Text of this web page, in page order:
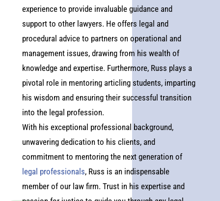
experience to provide invaluable guidance and
support to other lawyers. He offers legal and
procedural advice to partners on operational and
management issues, drawing from his wealth of
knowledge and expertise. Furthermore, Russ plays a
pivotal role in mentoring articling students, imparting
his wisdom and ensuring their successful transition
into the legal profession.
With his exceptional professional background,
unwavering dedication to his clients, and
commitment to mentoring the next generation of
legal professionals, Russ is an indispensable
member of our law firm. Trust in his expertise and